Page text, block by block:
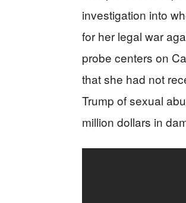
investigation into
for her legal war
probe centers on
that she had not
Trump of sexual
million dollars in